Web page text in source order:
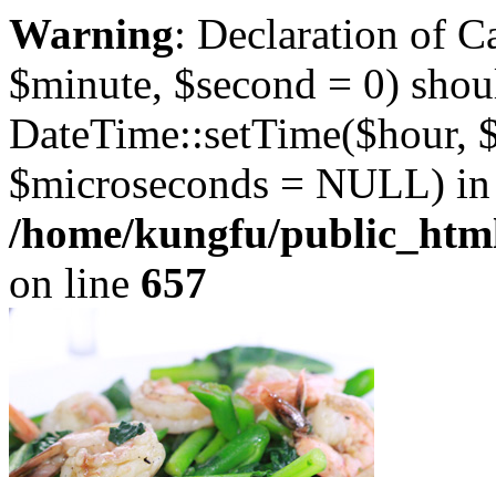
Warning: Declaration of
$minute, $second = 0)
DateTime::setTime($hour,
$microseconds = NULL) in
/home/kungfu/
on line 657